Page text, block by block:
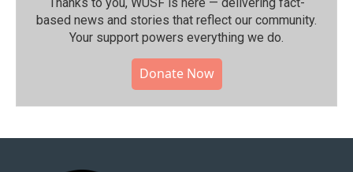
based news and stories that reflect our community.⁠
Your support powers everything we do.
Donate Now